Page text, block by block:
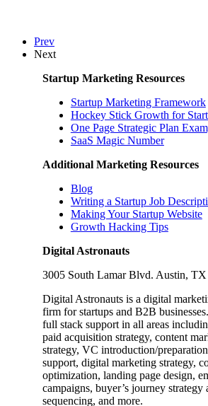
Prev
Next
Startup Marketing Resources
Startup Marketing Framework
Hockey Stick Growth for
One Page Strategic Plan
SaaS Magic Number
Additional Marketing Resources
Blog
Writing a Startup Job
Making Your Startup Website
Growth Hacking Tips
Digital Astronauts
3005 South Lamar Blvd. Austin, TX
Digital Astronauts is a digital
firm for startups and B2B
full stack support in all areas
paid acquisition strategy, content
strategy, VC introduction/
support, digital marketing strategy,
optimization, landing page design,
campaigns, buyer’s journey strategy
sequencing, and more.